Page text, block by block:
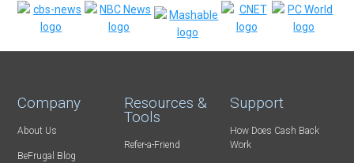
Company
About Us
BeFrugal Blog
Resources &
Tools
Refer-a-Friend
Support
How Does Cash Back
Work